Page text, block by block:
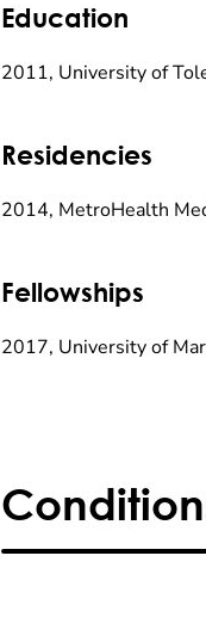
Education
2011, University of
Residencies
2014, MetroHealth
Fellowships
2017, University of